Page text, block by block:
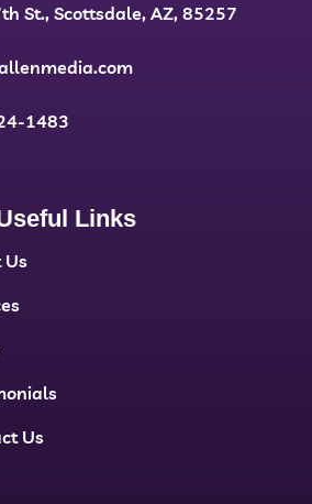
St., Scottsdale, AZ, 85257
1483
Links
Us
Us